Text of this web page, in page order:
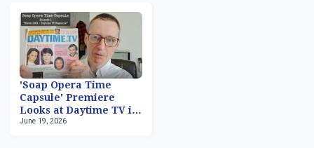
'Soap Opera Time
Capsule' Premiere
Looks at Daytime TV in
March 1981
June 19, 2026